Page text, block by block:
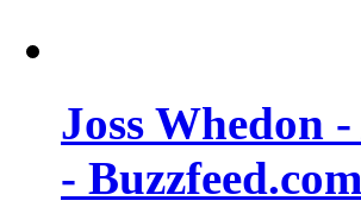
Joss Whedon
-